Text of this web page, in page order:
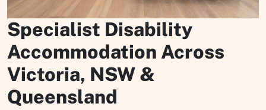
Specialist Disability
Accommodation Across
Victoria, NSW &
Queensland